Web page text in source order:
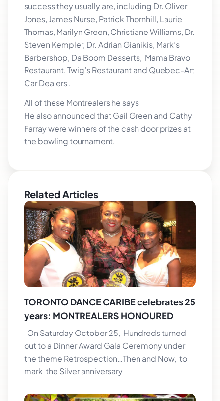
success they usually are, including Dr. Oliver
Jones, James Nurse, Patrick Thornhill, Laurie
Thomas, Marilyn Green, Christiane Williams, Dr.
Steven Kempler, Dr. Adrian Gianikis, Mark’s
Barbershop, Da Boom Desserts, Mama Bravo
Restaurant, Twig’s Restaurant and Quebec-Art
Car Dealers .
All of these Montrealers he says
He also announced that Gail Green and Cathy
Farray were winners of the cash door prizes at
the bowling tournament.
Related Articles
TORONTO DANCE CARIBE celebrates 25
years: MONTREALERS HONOURED
On Saturday October 25, Hundreds turned
out to a Dinner Award Gala Ceremony under
the theme Retrospection…Then and Now, to
mark the Silver anniversary